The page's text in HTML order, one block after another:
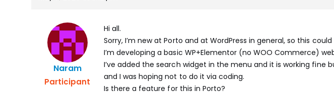
Naram
Participant
Hi all.
Sorry, I’m new at Porto and at WordPress in general, so this
I’m developing a basic WP+Elementor (no WOO Commerce)
I’ve added the search widget in the menu and it is working fine
and I was hoping not to do it via coding.
Is there a feature for this in Porto?